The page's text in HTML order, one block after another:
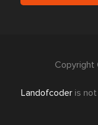
Landofcoder is